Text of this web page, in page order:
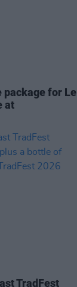
package for Le
at
TradFest